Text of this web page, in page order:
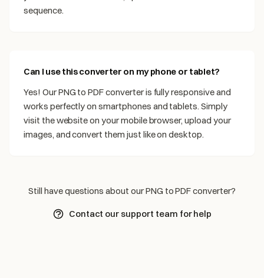
sequence.
Can I use this converter on my phone or tablet?
Yes! Our PNG to PDF converter is fully responsive and
works perfectly on smartphones and tablets. Simply
visit the website on your mobile browser, upload your
images, and convert them just like on desktop.
Still have questions about our PNG to PDF converter?
Contact our support team for help